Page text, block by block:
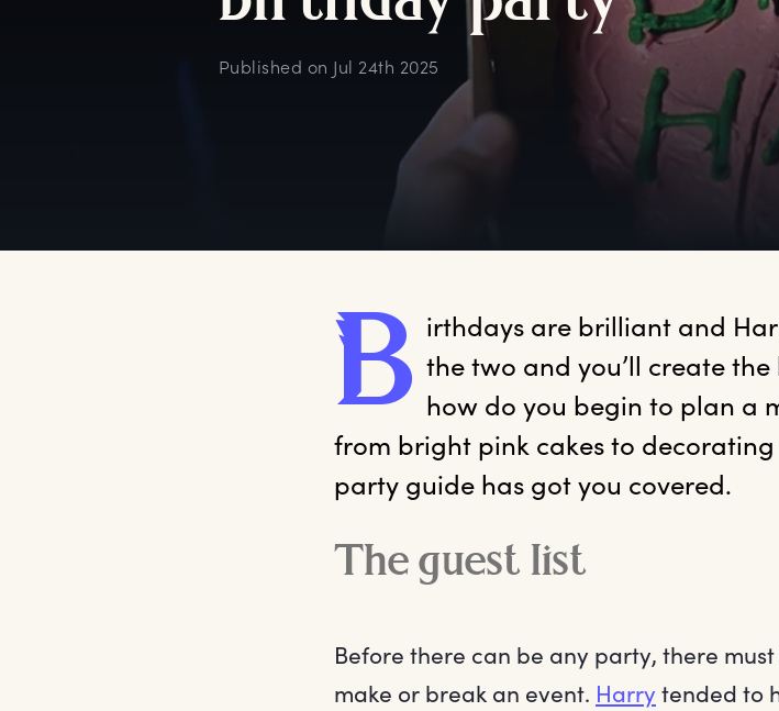
Published on Jul 24th 2025
B irthdays are brilliant and
the two and you’ll create
how do you begin to plan a
from bright pink cakes to
party guide has got you covered.
The guest list
Before there can be any party, there
make or break an event. Harry tended to